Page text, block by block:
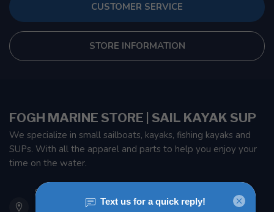
CUSTOMER SERVICE
STORE INFORMATION
FOGH MARINE STORE | SAIL KAYAK SUP
We specialize in small sailboats, kayaks, fishing kayaks and
SUPs. With all the apparel and parts to help you enjoy your
time on the water.
901 Oxford St
Etobicoke ON M8Z 5T1